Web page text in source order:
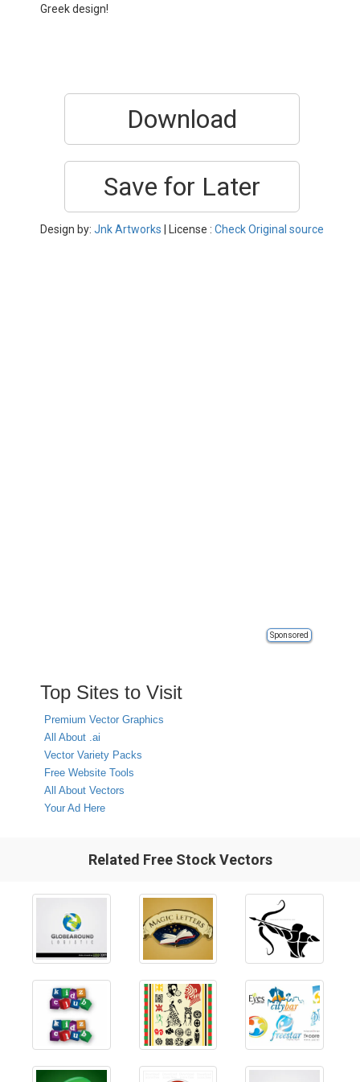
Greek design!
Download
Save for Later
Design by: Jnk Artworks | License : Check Original source
Sponsored
Top Sites to Visit
Premium Vector Graphics
All About .ai
Vector Variety Packs
Free Website Tools
All About Vectors
Your Ad Here
Related Free Stock Vectors